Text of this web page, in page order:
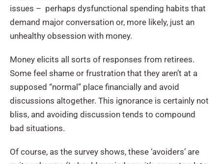
issues – perhaps dysfunctional spending habits that
demand major conversation or, more likely, just an
unhealthy obsession with money.
Money elicits all sorts of responses from retirees.
Some feel shame or frustration that they aren’t at a
supposed “normal” place financially and avoid
discussions altogether. This ignorance is certainly not
bliss, and avoiding discussion tends to compound
bad situations.
Of course, as the survey shows, these ‘avoiders’ are